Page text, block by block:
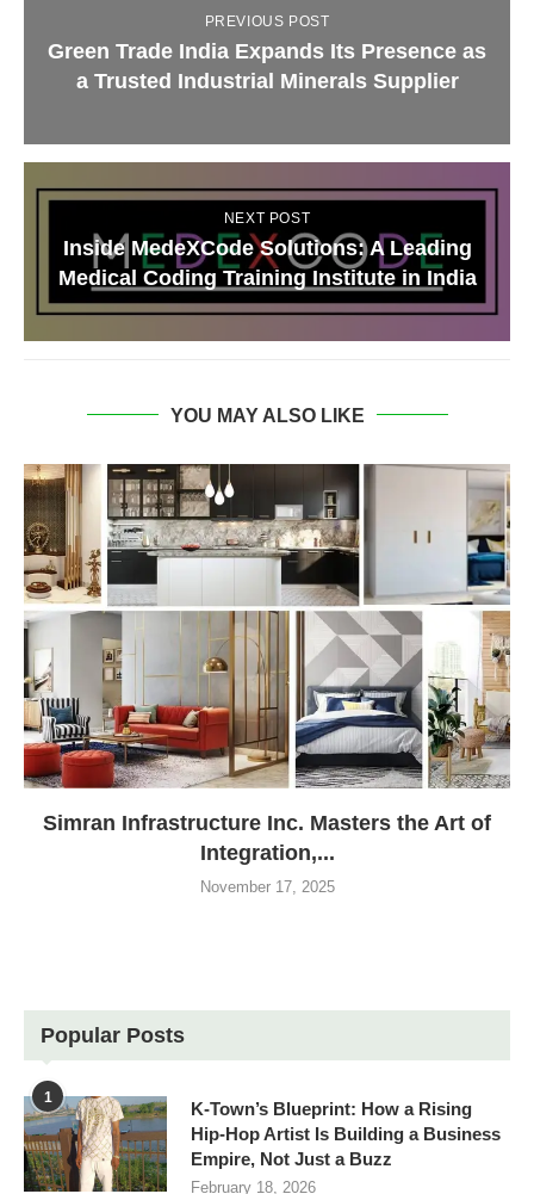
PREVIOUS POST
Green Trade India Expands Its Presence as
a Trusted Industrial Minerals Supplier
NEXT POST
Inside MedeXCode Solutions: A Leading
Medical Coding Training Institute in India
YOU MAY ALSO LIKE
Simran Infrastructure Inc. Masters the Art of
Integration,...
November 17, 2025
Popular Posts
1
K-Town’s Blueprint: How a Rising
Hip-Hop Artist Is Building a Business
Empire, Not Just a Buzz
February 18, 2026